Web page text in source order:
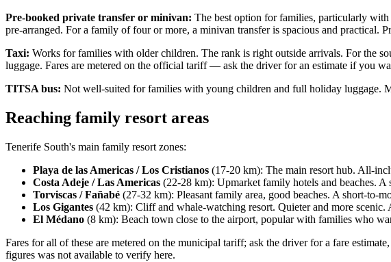
Pre-booked private transfer or minivan: The best option for families, particularly
pre-arranged. For a family of four or more, a minivan transfer is spacious and
Taxi: Works for families with older children. The rank is right outside arrivals. For the
luggage. Fares are metered on the official tariff — ask the driver for an estimate if you
TITSA bus: Not well-suited for families with young children and full holiday luggage.
Reaching family resort areas
Tenerife South's main family resort zones:
Playa de las Americas / Los Cristianos (17-20 km): The main resort hub. All-
Costa Adeje / Las Americas (22-28 km): Upmarket family hotels and beaches. A
Torviscas / Fañabé (27-32 km): Pleasant family area, good beaches. A short-to-
Los Gigantes (42 km): Cliff and whale-watching resort. Quieter and more scenic.
El Médano (8 km): Beach town close to the airport, popular with families who
Fares for all of these are metered on the municipal tariff; ask the driver for a fare
figures was not available to verify here.